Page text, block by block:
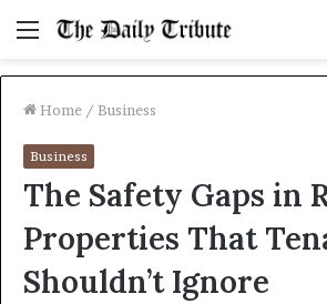
Menu
Home / Business
Business
The Safety Gaps in
Properties That
Shouldn’t Ignore